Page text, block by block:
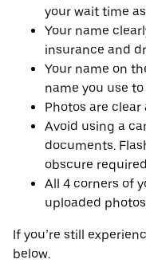
your wait time
Your name
insurance and
Your name on
name you use
Photos are clear
Avoid using a
documents.
obscure
All 4 corners of
uploaded
If you’re still
below.